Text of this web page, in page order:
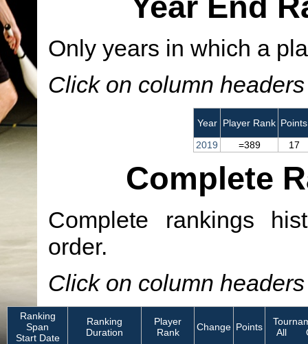
Only years in which a
Click on column
Year Player Rank Points
2019
=389 17
Complete
Complete rankings
order.
Click on column
Ranking
Span
Start Date
Ranking
Duration
Player
Rank
Change Points
All